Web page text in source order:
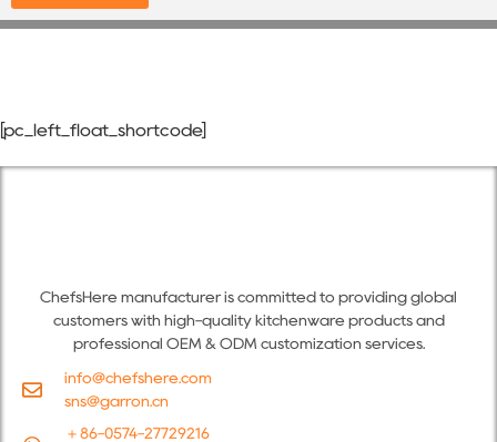
[pc_left_float_shortcode]
ChefsHere manufacturer is committed to providing global
customers with high-quality kitchenware products and
professional OEM & ODM customization services.
info@chefshere.com
sns@garron.cn
＋86-0574-27729216